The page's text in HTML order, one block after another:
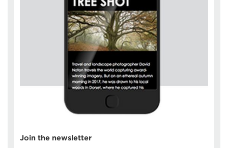
Join the newsletter